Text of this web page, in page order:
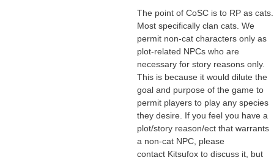
The point of CoSC is to RP as cats.
Most specifically clan cats. We
permit non-cat characters only as
plot-related NPCs who are
necessary for story reasons only.
This is because it would dilute the
goal and purpose of the game to
permit players to play any species
they desire. If you feel you have a
plot/story reason/ect that warrants
a non-cat NPC, please
contact Kitsufox to discuss it, but